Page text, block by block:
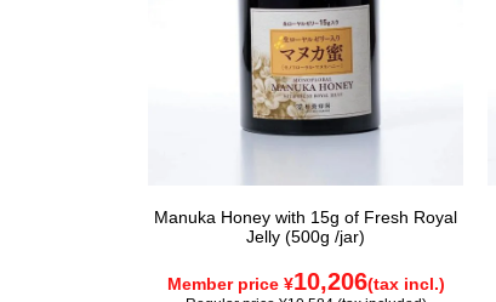
Manuka Honey with 15g of Fresh Royal
Jelly (500g /jar)
Member price ¥10,206(tax incl.)